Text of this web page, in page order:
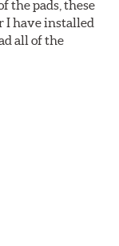
the pads, these
I have installed
all of the